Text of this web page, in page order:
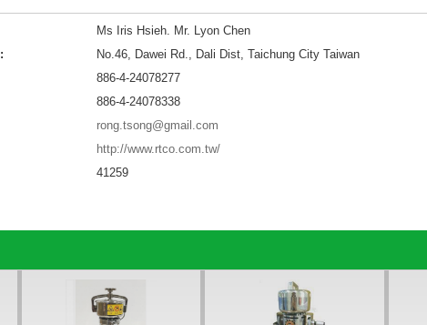
Ms Iris Hsieh. Mr. Lyon Chen
No.46, Dawei Rd., Dali Dist, Taichung City Taiwan
886-4-24078277
886-4-24078338
rong.tsong@gmail.com
http://www.rtco.com.tw/
41259